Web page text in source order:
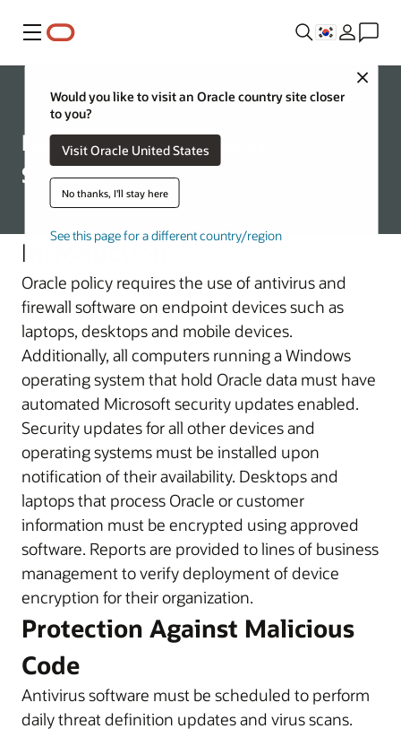
메뉴
Close
Would you like to visit an Oracle country site closer
to you?
Visit Oracle United States
No thanks, I'll stay here
See this page for a different country/region
Corporate
Laptop and Mobile Device
Security
Introduction
Oracle policy requires the use of antivirus and
firewall software on endpoint devices such as
laptops, desktops and mobile devices.
Additionally, all computers running a Windows
operating system that hold Oracle data must have
automated Microsoft security updates enabled.
Security updates for all other devices and
operating systems must be installed upon
notification of their availability. Desktops and
laptops that process Oracle or customer
information must be encrypted using approved
software. Reports are provided to lines of business
management to verify deployment of device
encryption for their organization.
Protection Against Malicious
Code
Antivirus software must be scheduled to perform
daily threat definition updates and virus scans.